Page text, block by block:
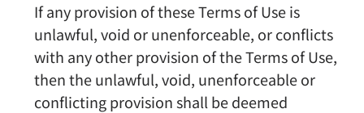
If any provision of these Terms of Use is
unlawful, void or unenforceable, or conflicts
with any other provision of the Terms of Use,
then the unlawful, void, unenforceable or
conflicting provision shall be deemed